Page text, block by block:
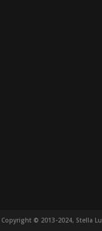
Copyright © 2013-2024, Stella